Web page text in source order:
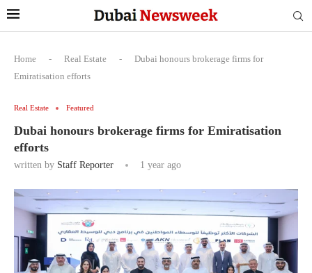
Home - Real Estate -
Dubai honours brokerage firms for
Emiratisation efforts
Real Estate Featured
Dubai honours brokerage firms for Emiratisation
efforts
written by Staff Reporter 1 year ago